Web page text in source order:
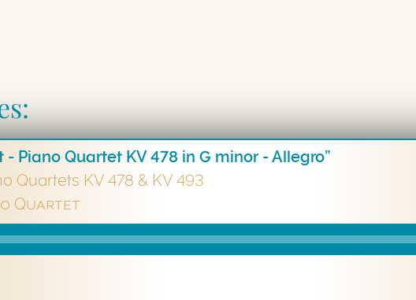
- Piano Quartet KV 478 in G minor - Allegro”
Quartets KV 478 & KV 493
Quartet